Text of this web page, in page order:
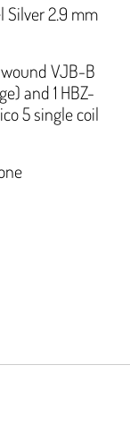
Silver 2.9 mm
VJB-B
and 1 HBZ-
5 single coil